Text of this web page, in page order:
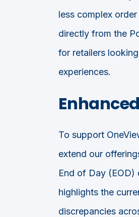
less complex
directly from the
for retailers
experiences.
To support
extend our
End of Day (EOD)
highlights the
discrepancies